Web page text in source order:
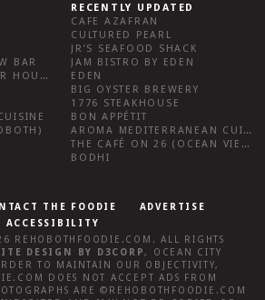
BAR
HENLOPEN CITY OYSTER HOUSE
RECENTLY UPDATED
CAFE AZAFRAN
CULTURED PEARL
JR’S SEAFOOD SHACK
JAM BISTRO BY EDEN
EDEN
BIG OYSTER BREWERY
1776 STEAKHOUSE
BON APPÉTIT
AROMA MEDITERRANEAN CUISINE
THE CAFÉ ON 26 (OCEAN VIEW)
BODHI
THE FOODIE
ADVERTISE
ACCESSIBILITY
REHOBOTHFOODIE.COM . ALL RIGHTS
DESIGN BY D3CORP, OCEAN CITY
TO MAINTAIN OUR OBJECTIVITY,
DOES NOT ACCEPT ADS FROM
ARE © REHOBOTHFOODIE.COM